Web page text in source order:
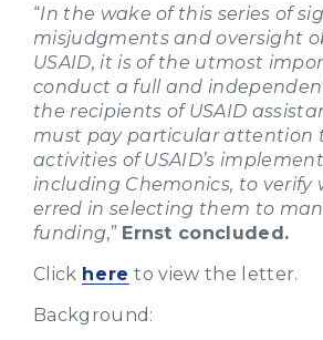
“In the wake of this series of
misjudgments and oversight
USAID, it is of the utmost
conduct a full and
the recipients of USAID
must pay particular attention
activities of USAID’s
including Chemonics, to verify
erred in selecting them to
funding,” Ernst concluded.
Click here to view the letter.
Background: